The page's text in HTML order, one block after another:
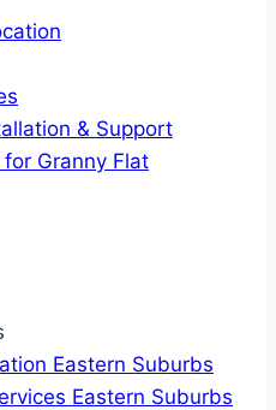
& Support
Granny Flat
Eastern Suburbs
Eastern Suburbs